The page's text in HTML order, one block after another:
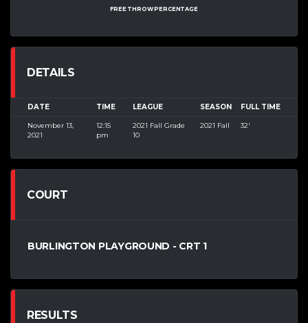
FREE THROW PERCENTAGE
DETAILS
DATE TIME LEAGUE SEASON FULL TIME
November 13,
2021
12:15
pm
2021 Fall Grade
10
2021 Fall 32'
COURT
BURLINGTON PLAYGROUND - CRT 1
RESULTS